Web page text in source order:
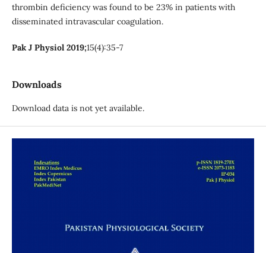
thrombin deficiency was found to be 23% in patients with
disseminated intravascular coagulation.
Pak J Physiol 2019;15(4):35-7
Downloads
Download data is not yet available.